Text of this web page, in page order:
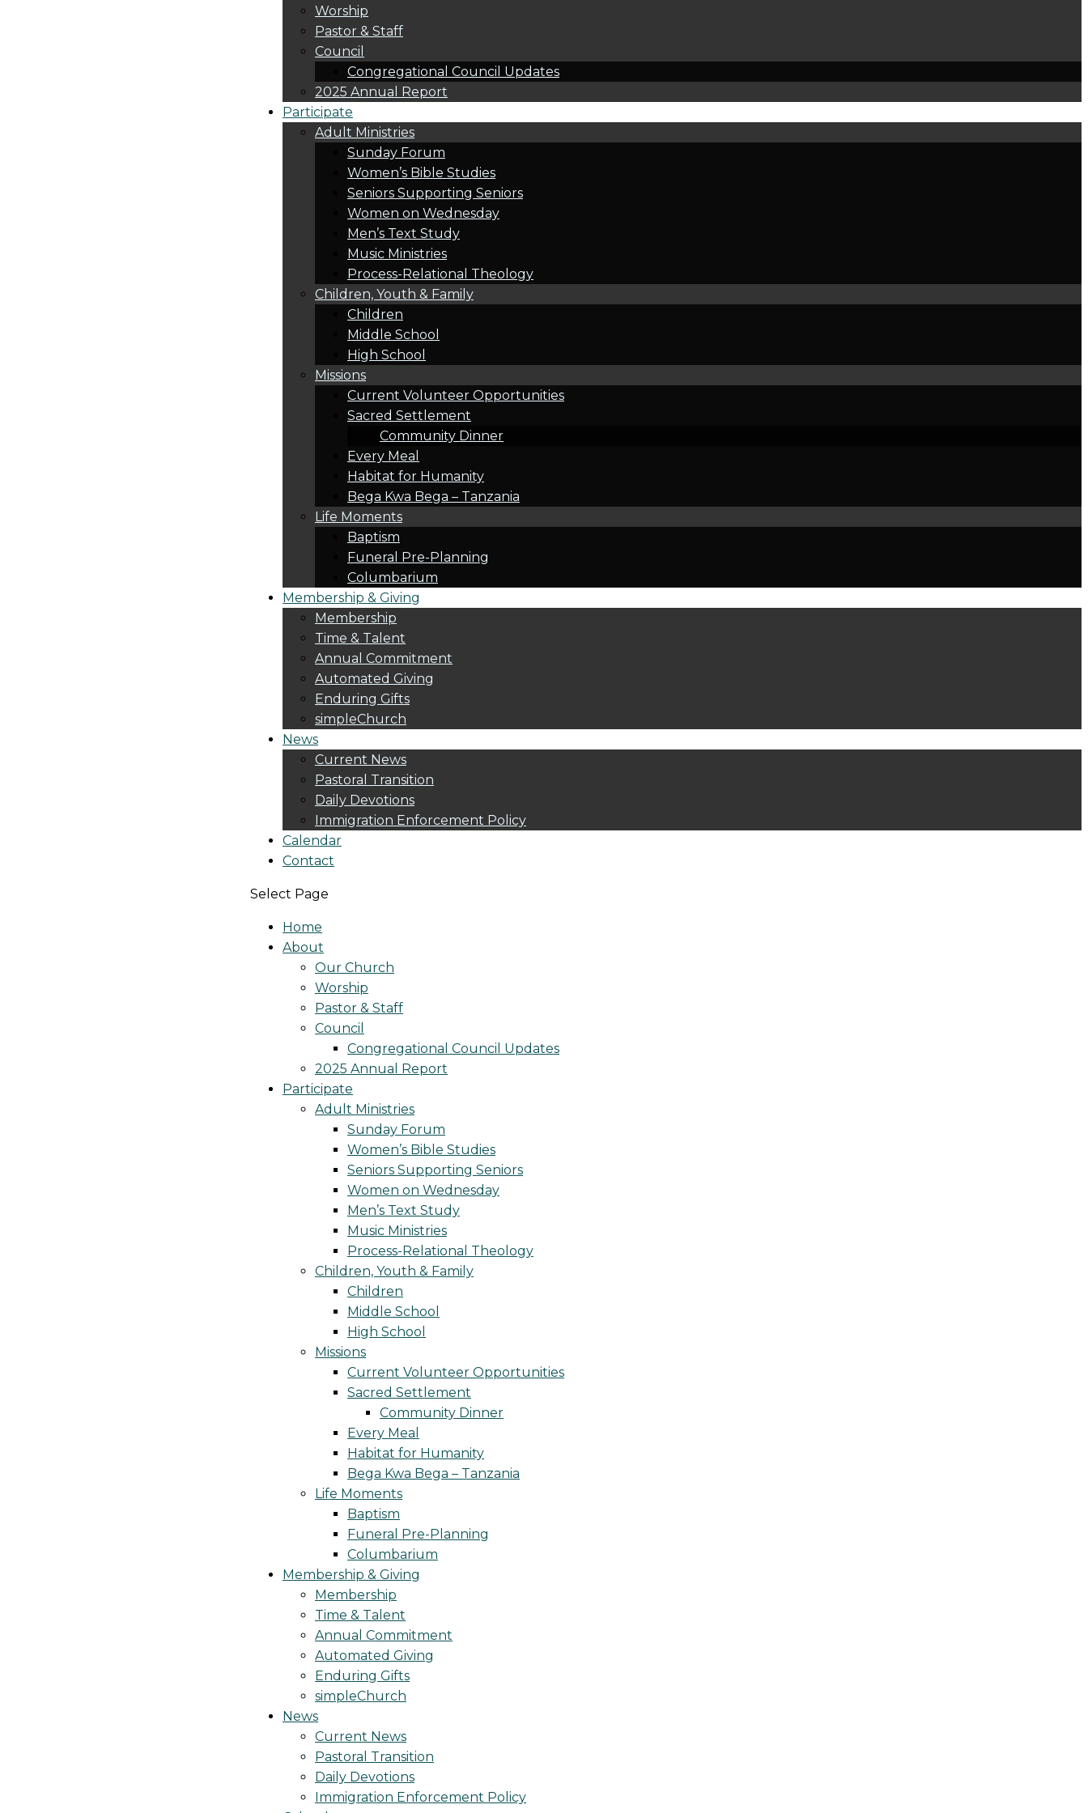
Worship
Pastor & Staff
Council
Congregational Council Updates
2025 Annual Report
Participate
Adult Ministries
Sunday Forum
Women’s Bible Studies
Seniors Supporting Seniors
Women on Wednesday
Men’s Text Study
Music Ministries
Process-Relational Theology
Children, Youth & Family
Children
Middle School
High School
Missions
Current Volunteer Opportunities
Sacred Settlement
Community Dinner
Every Meal
Habitat for Humanity
Bega Kwa Bega – Tanzania
Life Moments
Baptism
Funeral Pre-Planning
Columbarium
Membership & Giving
Membership
Time & Talent
Annual Commitment
Automated Giving
Enduring Gifts
simpleChurch
News
Current News
Pastoral Transition
Daily Devotions
Immigration Enforcement Policy
Calendar
Contact
Select Page
Home
About
Our Church
Worship
Pastor & Staff
Council
Congregational Council Updates
2025 Annual Report
Participate
Adult Ministries
Sunday Forum
Women’s Bible Studies
Seniors Supporting Seniors
Women on Wednesday
Men’s Text Study
Music Ministries
Process-Relational Theology
Children, Youth & Family
Children
Middle School
High School
Missions
Current Volunteer Opportunities
Sacred Settlement
Community Dinner
Every Meal
Habitat for Humanity
Bega Kwa Bega – Tanzania
Life Moments
Baptism
Funeral Pre-Planning
Columbarium
Membership & Giving
Membership
Time & Talent
Annual Commitment
Automated Giving
Enduring Gifts
simpleChurch
News
Current News
Pastoral Transition
Daily Devotions
Immigration Enforcement Policy